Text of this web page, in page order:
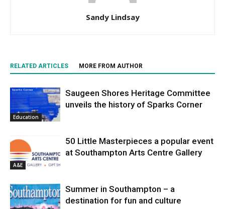
Sandy Lindsay
RELATED ARTICLES MORE FROM AUTHOR
Education
Saugeen Shores Heritage Committee
unveils the history of Sparks Corner
A&E
50 Little Masterpieces a popular event
at Southampton Arts Centre Gallery
Summer in Southampton – a
destination for fun and culture